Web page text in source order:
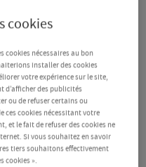
disruptions but
cookies
cookies nécessaires au bon
installer des cookies
votre expérience sur le site,
d’afficher des publicités
ou de refuser certains ou
ces cookies nécessitant votre
et le fait de refuser des cookies ne
Si vous souhaitez en savoir
tiers souhaitons effectivement
cookies ».